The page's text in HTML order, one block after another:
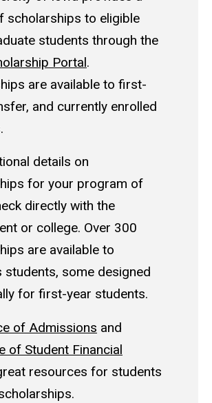
scholarships to eligible
students through the
Portal.
are available to first-
and currently enrolled
details on
for your program of
directly with the
or college. Over 300
are available to
students, some designed
for first-year students.
of Admissions and
of Student Financial
resources for students